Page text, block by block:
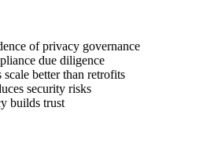
of privacy governance
due diligence
better than retrofits
security risks
builds trust